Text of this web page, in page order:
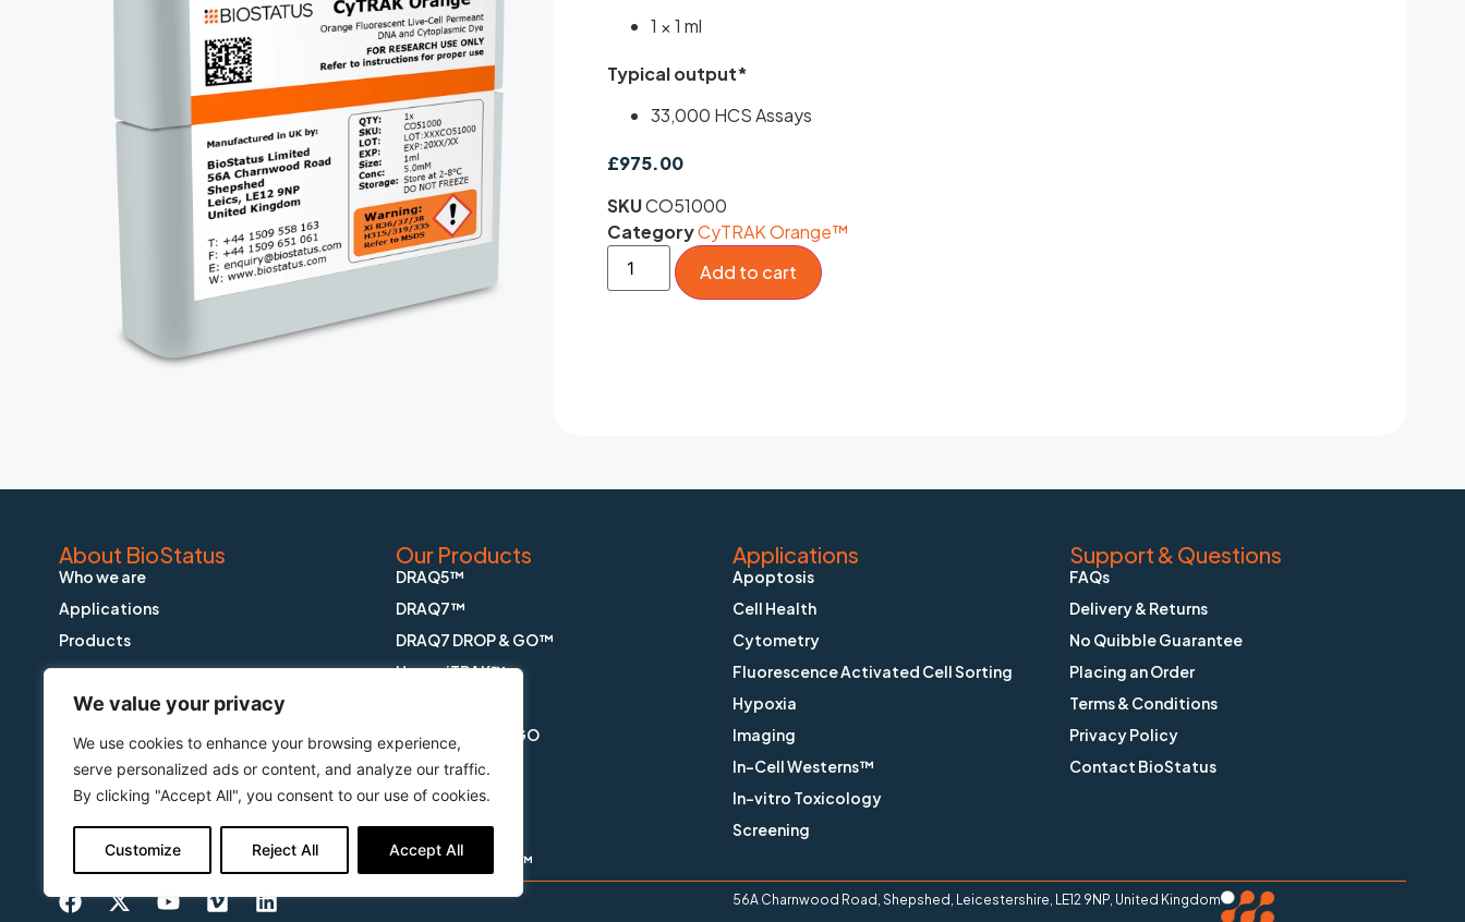
We value your privacy
We use cookies to enhance your browsing experience,
serve personalized ads or content, and analyze our traffic.
By clicking "Accept All", you consent to our use of cookies.
Customize Reject All Accept All
1 × 1 ml
Typical output*
33,000 HCS Assays
£975.00
SKUCO51000
CategoryCyTRAK Orange™
Add to cart
About BioStatus
Who we are
Applications
Products
Our Products
DRAQ5™
DRAQ7™
DRAQ7 DROP & GO™
HypoxiTRAK™
DRAQfx™ FIX & GO
CyGEL™
CyGEL Sustain™
APOPTRAK™
CyTRAK Orange™
Applications
Apoptosis
Cell Health
Cytometry
Fluorescence Activated Cell Sorting
Hypoxia
Imaging
In-Cell Westerns™
In-vitro Toxicology
Screening
Support & Questions
FAQs
Delivery & Returns
No Quibble Guarantee
Placing an Order
Terms & Conditions
Privacy Policy
Contact BioStatus
56A Charnwood Road, Shepshed, Leicestershire, LE12 9NP, United Kingdom